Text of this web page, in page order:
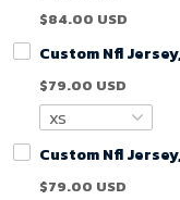
$84.00 USD
Custom Nfl
$79.00 USD
Custom Nfl
$79.00 USD